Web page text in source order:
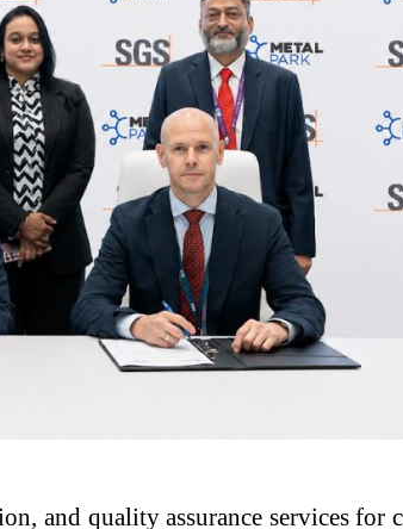
and quality assurance services for